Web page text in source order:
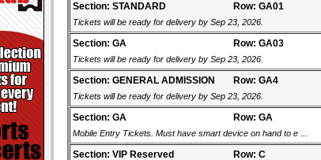
Section: STANDARD
Row: GA01
Tickets will be ready for delivery by Sep 23, 2026.
Section: GA Row: GA03
Tickets will be ready for delivery by Sep 23, 2026.
Section: GENERAL ADMISSION Row: GA4
Tickets will be ready for delivery by Sep 23, 2026.
Section: GA Row: GA
Mobile Entry Tickets. Must have smart device on hand to e ...
Section: VIP Reserved Row: C